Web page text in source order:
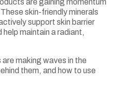
are gaining momentum
skin-friendly minerals
support skin barrier
help maintain a radiant,
making waves in the
them, and how to use